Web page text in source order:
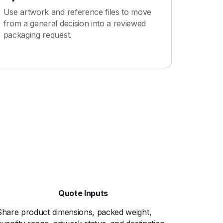
Use artwork and reference files to move
from a general decision into a reviewed
packaging request.
Quote Inputs
product dimensions, packed weight,